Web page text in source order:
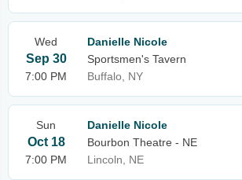
Wed
Sep 30
7:00 PM
Danielle Nicole
Sportsmen's Tavern
Buffalo, NY
Sun
Oct 18
7:00 PM
Danielle Nicole
Bourbon Theatre - NE
Lincoln, NE